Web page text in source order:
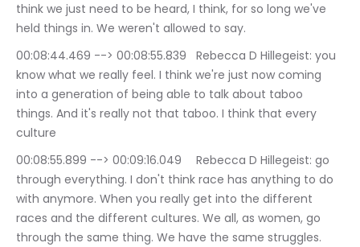
think we just need to be heard, I think, for so long we've
held things in. We weren't allowed to say.
00:08:44.469 --> 00:08:55.839	Rebecca D Hillegeist: you
know what we really feel. I think we're just now coming
into a generation of being able to talk about taboo
things. And it's really not that taboo. I think that every
culture
00:08:55.899 --> 00:09:16.049	Rebecca D Hillegeist: go
through everything. I don't think race has anything to do
with anymore. When you really get into the different
races and the different cultures. We all, as women, go
through the same thing. We have the same struggles.